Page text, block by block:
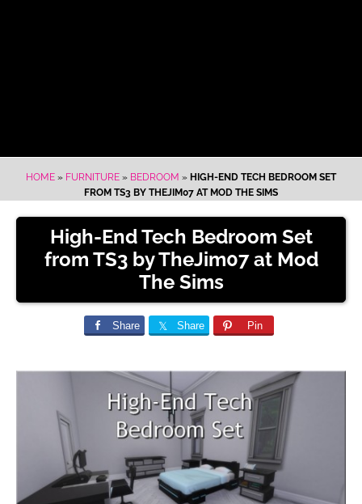
HOME » FURNITURE » BEDROOM » HIGH-END TECH BEDROOM SET
FROM TS3 BY THEJIM07 AT MOD THE SIMS
High-End Tech Bedroom Set
from TS3 by TheJim07 at Mod
The Sims
Share Share Pin